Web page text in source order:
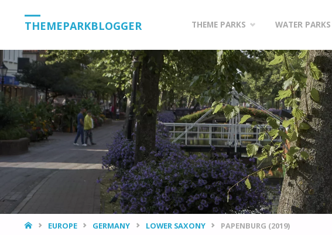
THEMEPARKBLOGGER
content
THEME PARKS WATER PARKS
HOMEEUROPE GERMANY LOWER SAXONY PAPENBURG (2019)